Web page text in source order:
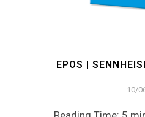
EPOS |
10/